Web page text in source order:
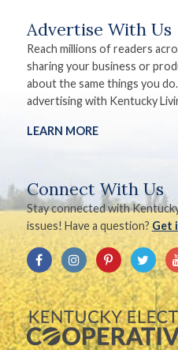
Advertise With Us
Reach millions of readers
sharing your business or
about the same things you
advertising with Kentucky
LEARN MORE
Connect With Us
Stay connected with
issues! Have a question? Get